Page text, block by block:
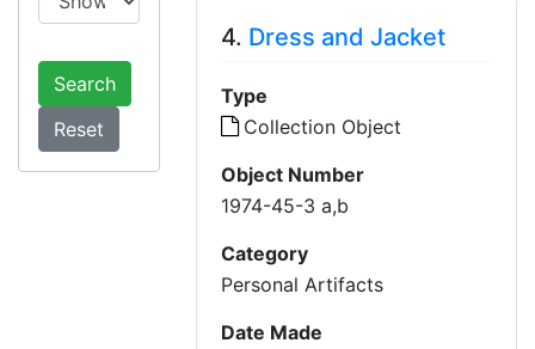
Search
4. Dress and Jacket
Type
Collection Object
Object Number
1974-45-3 a,b
Category
Personal Artifacts
Date Made